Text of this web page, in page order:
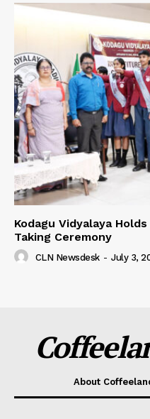
Kodagu Vidyalaya
Taking Ceremony
CLN Newsdesk - July 3,
About